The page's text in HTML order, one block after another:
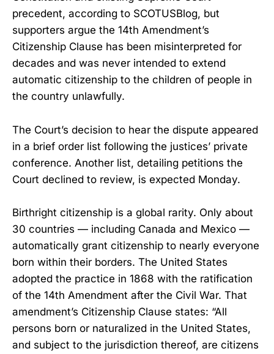
precedent, according to SCOTUSBlog, but
supporters argue the 14th Amendment’s
Citizenship Clause has been misinterpreted for
decades and was never intended to extend
automatic citizenship to the children of people in
the country unlawfully.
The Court’s decision to hear the dispute appeared
in a brief order list following the justices’ private
conference. Another list, detailing petitions the
Court declined to review, is expected Monday.
Birthright citizenship is a global rarity. Only about
30 countries — including Canada and Mexico —
automatically grant citizenship to nearly everyone
born within their borders. The United States
adopted the practice in 1868 with the ratification
of the 14th Amendment after the Civil War. That
amendment’s Citizenship Clause states: “All
persons born or naturalized in the United States,
and subject to the jurisdiction thereof, are citizens